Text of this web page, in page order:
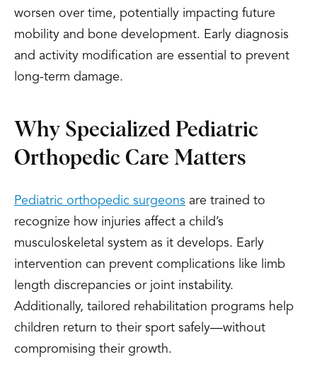
worsen over time, potentially impacting future
mobility and bone development. Early diagnosis
and activity modification are essential to prevent
long-term damage.
Why Specialized Pediatric
Orthopedic Care Matters
Pediatric orthopedic surgeons are trained to
recognize how injuries affect a child’s
musculoskeletal system as it develops. Early
intervention can prevent complications like limb
length discrepancies or joint instability.
Additionally, tailored rehabilitation programs help
children return to their sport safely—without
compromising their growth.